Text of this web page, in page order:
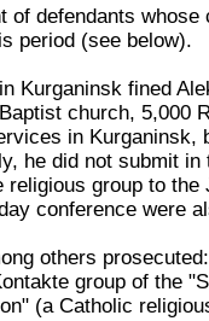
of defendants
period (see below).
Kurganinsk fined
church, 5,000
in Kurganinsk,
he did not submit
religious group to
conference were
others
group of the
(a Catholic